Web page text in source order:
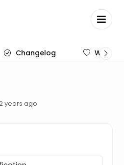
Changelog Wish list
years ago